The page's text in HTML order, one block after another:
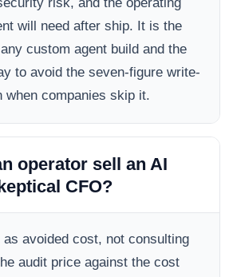
risk, and the operating
will need after ship. It is the
custom agent build and the
to avoid the seven-figure write-
when companies skip it.
operator sell an AI
CFO?
as avoided cost, not consulting
audit price against the cost